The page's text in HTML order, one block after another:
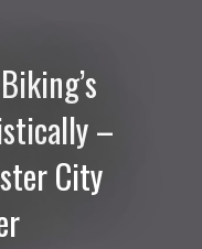
–
City